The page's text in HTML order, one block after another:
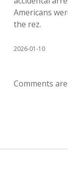
Americans
the rez.
2026-01-10
Comments